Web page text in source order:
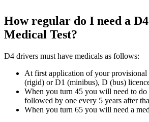
How regular do I need a
Medical Test?
D4 drivers must have medicals as follows:
At first application of your
(rigid) or D1 (minibus), D (bus)
When you turn 45 you will need to do
followed by one every 5 years after
When you turn 65 you will need a